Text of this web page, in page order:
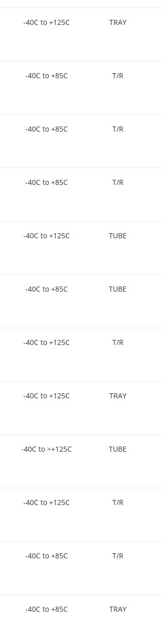
-40C to +125C TRAY
-40C to +85C T/R
-40C to +85C T/R
-40C to +85C T/R
-40C to +125C TUBE
-40C to +85C TUBE
-40C to +125C T/R
-40C to +125C TRAY
-40C to >+125C TUBE
-40C to +125C T/R
-40C to +85C T/R
-40C to +85C TRAY